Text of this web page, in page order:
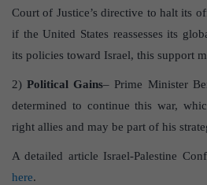
Court of Justice’s directive to halt its
if the United States reassesses its
its policies toward Israel, this support
2)Political Gains– Prime Minister
determined to continue this war,
right allies and may be part of his
A detailed article Israel-Palestine
here.